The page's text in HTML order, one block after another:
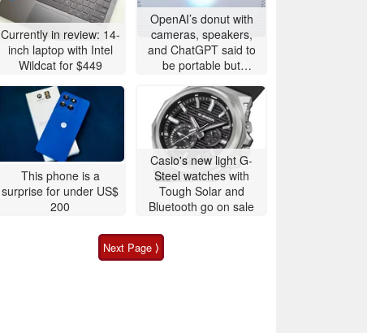
Currently in review: 14-
inch laptop with Intel
Wildcat for $449
OpenAI’s donut with
cameras, speakers,
and ChatGPT said to
be portable but
This phone is a
surprise for under US$
200
Casio's new light G-
Steel watches with
Tough Solar and
Bluetooth go on sale
Next Page ⟩